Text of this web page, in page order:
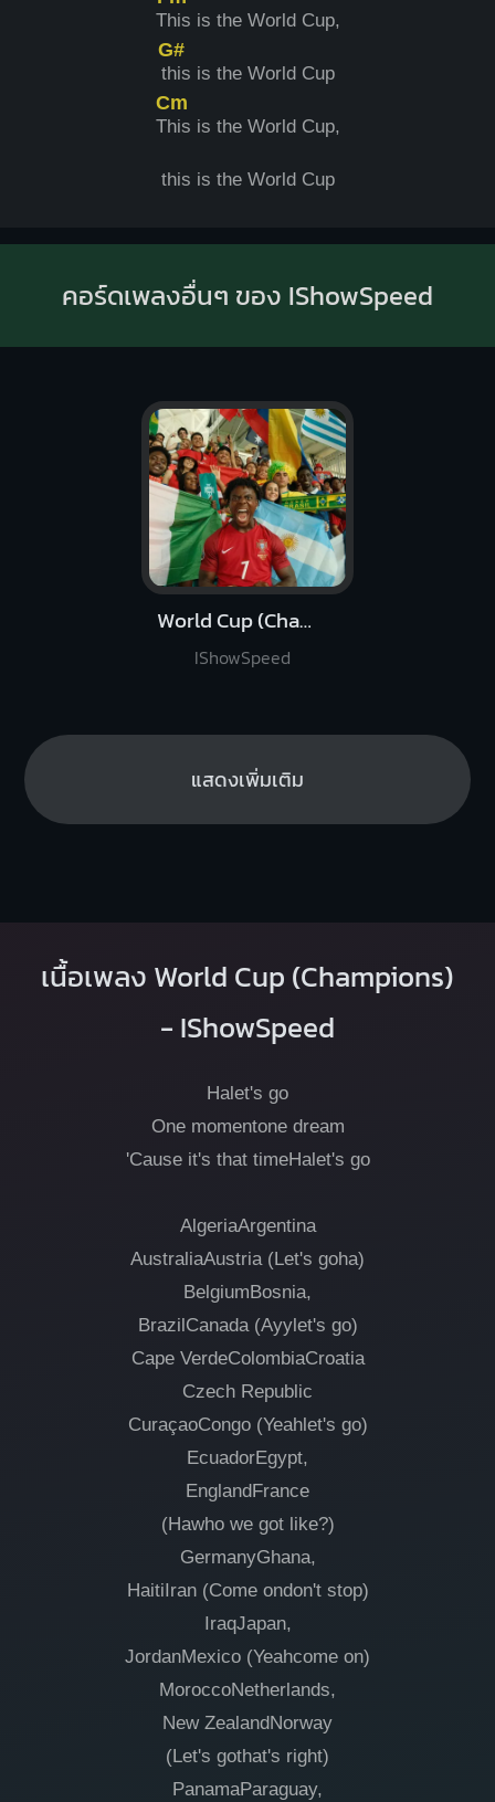
This is the World Cup,
t
G#
his is the World Cup
T
Cm
his is the World Cup,
this is the World Cup
คอร์ดเพลงอื่นๆ ของ IShowSpeed
World Cup (Champions)
IShowSpeed
แสดงเพิ่มเติม
เนื้อเพลง World Cup (Champions)
- IShowSpeed
Halet's go
One momentone dream
'Cause it's that timeHalet's go
AlgeriaArgentina
AustraliaAustria (Let's goha)
BelgiumBosnia,
BrazilCanada (Ayylet's go)
Cape VerdeColombiaCroatia
Czech Republic
CuraçaoCongo (Yeahlet's go)
EcuadorEgypt,
EnglandFrance
(Hawho we got like?)
GermanyGhana,
HaitiIran (Come ondon't stop)
IraqJapan,
JordanMexico (Yeahcome on)
MoroccoNetherlands,
New ZealandNorway
(Let's gothat's right)
PanamaParaguay,